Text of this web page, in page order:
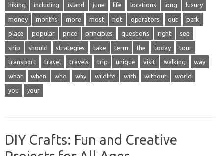
hiking including island june life locations long luxury
money months more most not operators out park
place popular price principles questions right see
ship should strategies take term the today tour
transport travel travels trip unique visit walking way
what when who why wildlife with without world
you your
DIY Crafts: Fun and Creative